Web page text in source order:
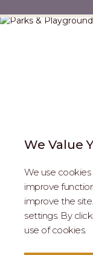
We Value
We use
improve
improve the
settings. By
use of cookies.
REAL
2026